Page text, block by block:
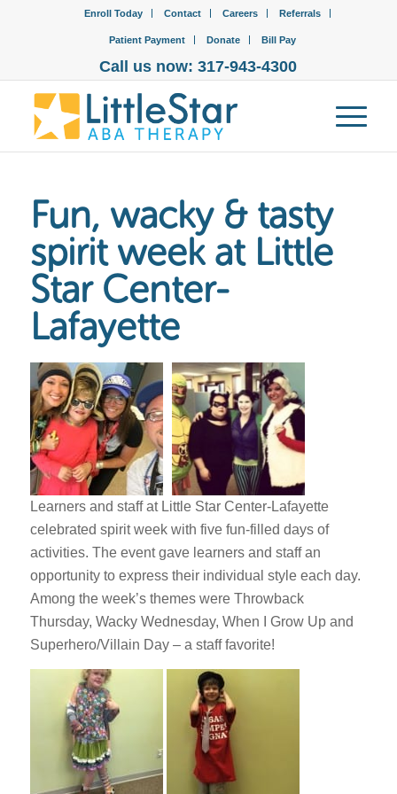
Enroll Today Contact Careers Referrals
Patient Payment Donate Bill Pay
Call us now: 317-943-4300
Fun, wacky & tasty
spirit week at Little
Star Center-
Lafayette
Learners and staff at Little Star Center-Lafayette
celebrated spirit week with five fun-filled days of
activities. The event gave learners and staff an
opportunity to express their individual style each day.
Among the week’s themes were Throwback
Thursday, Wacky Wednesday, When I Grow Up and
Superhero/Villain Day – a staff favorite!